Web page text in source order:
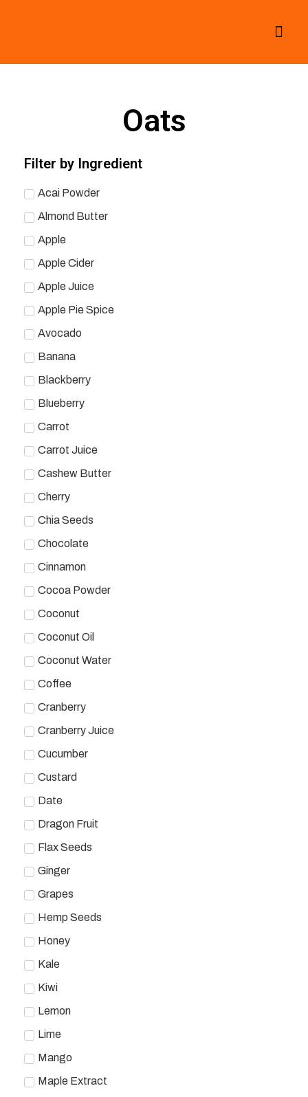
Oats
Filter by Ingredient
Acai Powder
Almond Butter
Apple
Apple Cider
Apple Juice
Apple Pie Spice
Avocado
Banana
Blackberry
Blueberry
Carrot
Carrot Juice
Cashew Butter
Cherry
Chia Seeds
Chocolate
Cinnamon
Cocoa Powder
Coconut
Coconut Oil
Coconut Water
Coffee
Cranberry
Cranberry Juice
Cucumber
Custard
Date
Dragon Fruit
Flax Seeds
Ginger
Grapes
Hemp Seeds
Honey
Kale
Kiwi
Lemon
Lime
Mango
Maple Extract